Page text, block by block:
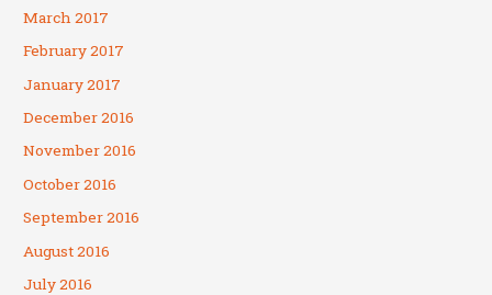
March 2017
February 2017
January 2017
December 2016
November 2016
October 2016
September 2016
August 2016
July 2016